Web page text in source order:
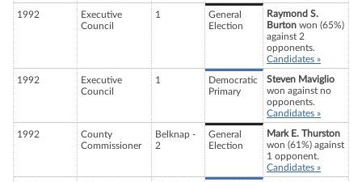
1992
Executive
Council
1
General
Election
Raymond S.
Burton won (65%)
against 2
opponents.
Candidates »
1992
Executive
Council
1
Democratic
Primary
Steven Maviglio
won against no
opponents.
Candidates »
1992
County
Commissioner
Belknap -
2
General
Election
Mark E. Thurston
won (61%) against
1 opponent.
Candidates »